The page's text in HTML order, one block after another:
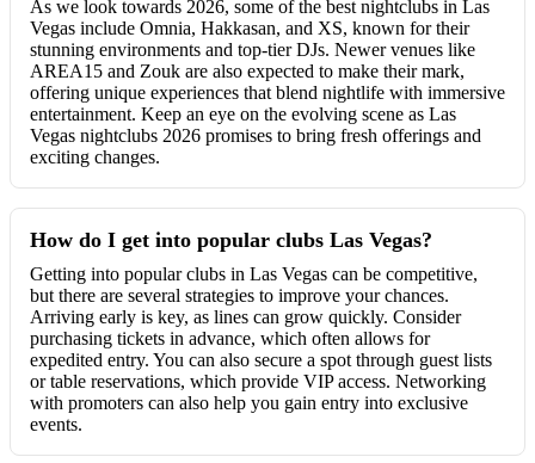
As we look towards 2026, some of the best nightclubs in Las
Vegas include Omnia, Hakkasan, and XS, known for their
stunning environments and top-tier DJs. Newer venues like
AREA15 and Zouk are also expected to make their mark,
offering unique experiences that blend nightlife with immersive
entertainment. Keep an eye on the evolving scene as Las
Vegas nightclubs 2026 promises to bring fresh offerings and
exciting changes.
How do I get into popular clubs Las Vegas?
Getting into popular clubs in Las Vegas can be competitive,
but there are several strategies to improve your chances.
Arriving early is key, as lines can grow quickly. Consider
purchasing tickets in advance, which often allows for
expedited entry. You can also secure a spot through guest lists
or table reservations, which provide VIP access. Networking
with promoters can also help you gain entry into exclusive
events.